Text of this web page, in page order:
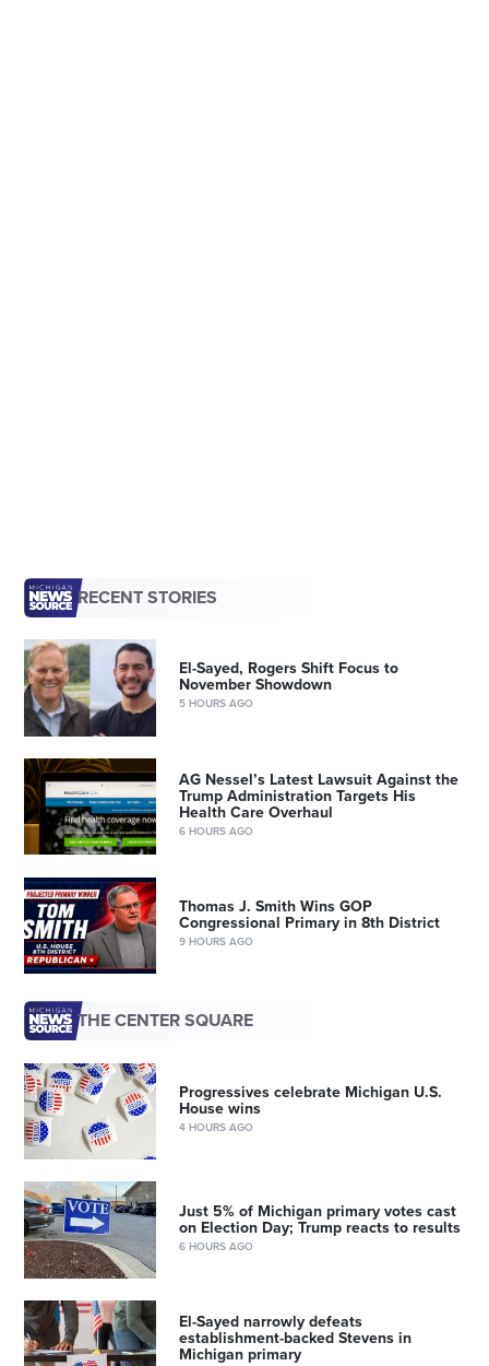
RECENT STORIES
El-Sayed, Rogers Shift Focus to
November Showdown
5 HOURS AGO
AG Nessel’s Latest Lawsuit Against the
Trump Administration Targets His
Health Care Overhaul
6 HOURS AGO
Thomas J. Smith Wins GOP
Congressional Primary in 8th District
9 HOURS AGO
THE CENTER SQUARE
Progressives celebrate Michigan U.S.
House wins
4 HOURS AGO
Just 5% of Michigan primary votes cast
on Election Day; Trump reacts to results
6 HOURS AGO
El-Sayed narrowly defeats
establishment-backed Stevens in
Michigan primary